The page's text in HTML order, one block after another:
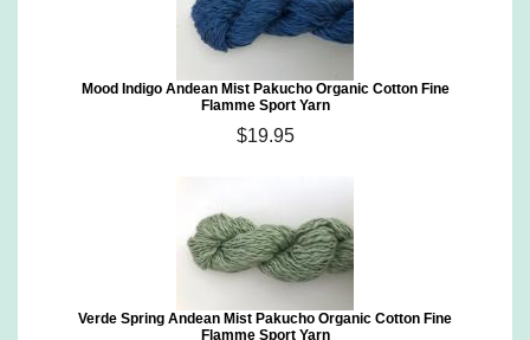
Mood Indigo Andean Mist Pakucho Organic Cotton Fine
Flamme Sport Yarn
$19.95
Verde Spring Andean Mist Pakucho Organic Cotton Fine
Flamme Sport Yarn